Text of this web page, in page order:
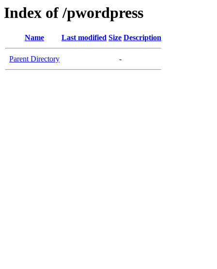
Index of /pwordpress
Name Last modified Size Description
Parent Directory -